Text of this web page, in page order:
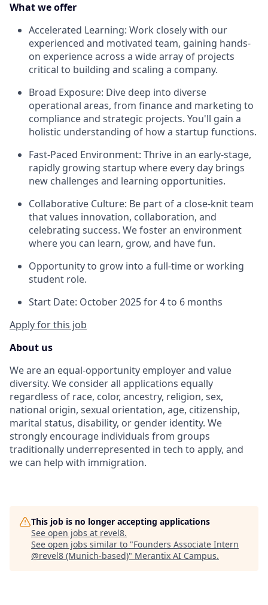
What we offer
Accelerated Learning: Work closely with our
experienced and motivated team, gaining hands-
on experience across a wide array of projects
critical to building and scaling a company.
Broad Exposure: Dive deep into diverse
operational areas, from finance and marketing to
compliance and strategic projects. You'll gain a
holistic understanding of how a startup functions.
Fast-Paced Environment: Thrive in an early-stage,
rapidly growing startup where every day brings
new challenges and learning opportunities.
Collaborative Culture: Be part of a close-knit team
that values innovation, collaboration, and
celebrating success. We foster an environment
where you can learn, grow, and have fun.
Opportunity to grow into a full-time or working
student role.
Start Date: October 2025 for 4 to 6 months
Apply for this job
About us
We are an equal-opportunity employer and value
diversity. We consider all applications equally
regardless of race, color, ancestry, religion, sex,
national origin, sexual orientation, age, citizenship,
marital status, disability, or gender identity. We
strongly encourage individuals from groups
traditionally underrepresented in tech to apply, and
we can help with immigration.
This job is no longer accepting applications
See open jobs at revel8.
See open jobs similar to "Founders Associate Intern
@revel8 (Munich-based)" Merantix AI Campus.